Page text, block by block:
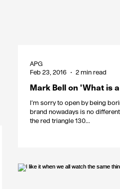
Mark Bell on 'What is
I’m sorry to open by being
brand nowadays is no
the red triangle 130...
APG
Feb 23, 2016
2 min read